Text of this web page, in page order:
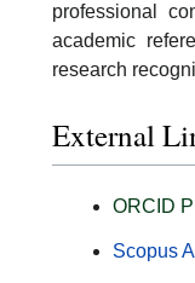
professional
academic
research
External
ORCID
Scopus